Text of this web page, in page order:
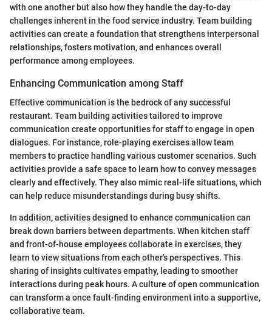
with one another but also how they handle the day-to-day
challenges inherent in the food service industry. Team building
activities can create a foundation that strengthens interpersonal
relationships, fosters motivation, and enhances overall
performance among employees.
Enhancing Communication among Staff
Effective communication is the bedrock of any successful
restaurant. Team building activities tailored to improve
communication create opportunities for staff to engage in open
dialogues. For instance, role-playing exercises allow team
members to practice handling various customer scenarios. Such
activities provide a safe space to learn how to convey messages
clearly and effectively. They also mimic real-life situations, which
can help reduce misunderstandings during busy shifts.
In addition, activities designed to enhance communication can
break down barriers between departments. When kitchen staff
and front-of-house employees collaborate in exercises, they
learn to view situations from each other's perspectives. This
sharing of insights cultivates empathy, leading to smoother
interactions during peak hours. A culture of open communication
can transform a once fault-finding environment into a supportive,
collaborative team.